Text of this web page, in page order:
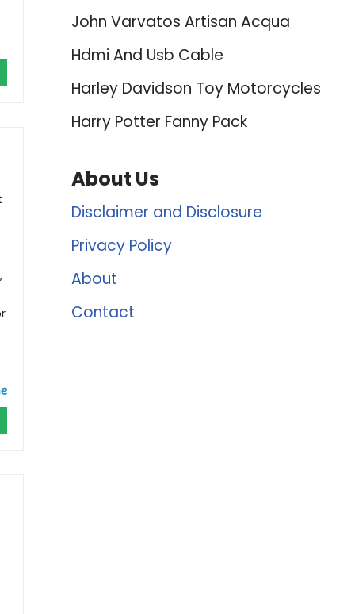
John Varvatos Artisan Acqua
Hdmi And Usb Cable
Harley Davidson Toy Motorcycles
Harry Potter Fanny Pack
About Us
Disclaimer and Disclosure
Privacy Policy
About
Contact